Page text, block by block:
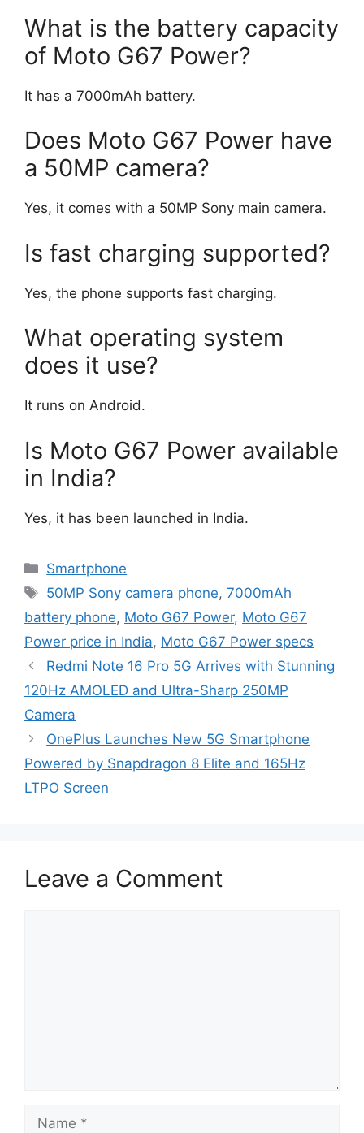
What is the battery capacity
of Moto G67 Power?
It has a 7000mAh battery.
Does Moto G67 Power have
a 50MP camera?
Yes, it comes with a 50MP Sony main camera.
Is fast charging supported?
Yes, the phone supports fast charging.
What operating system
does it use?
It runs on Android.
Is Moto G67 Power available
in India?
Yes, it has been launched in India.
Categories
Smartphone
Tags
50MP Sony camera phone,7000mAh
battery phone, Moto G67 Power, Moto G67
Power price in India, Moto G67 Power specs
Redmi Note 16 Pro 5G Arrives with Stunning
120Hz AMOLED and Ultra-Sharp 250MP
Camera
OnePlus Launches New 5G Smartphone
Powered by Snapdragon 8 Elite and 165Hz
LTPO Screen
Leave a Comment